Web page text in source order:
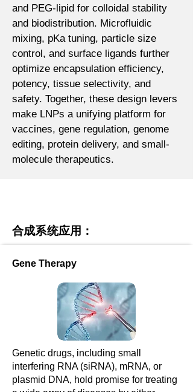
and PEG-lipid for colloidal stability
and biodistribution. Microfluidic
mixing, pKa tuning, particle size
control, and surface ligands further
optimize encapsulation efficiency,
potency, tissue selectivity, and
safety. Together, these design levers
make LNPs a unifying platform for
vaccines, gene regulation, genome
editing, protein delivery, and small-
molecule therapeutics.
合成系统应用：
Gene Therapy
Genetic drugs, including small
interfering RNA (siRNA), mRNA, or
plasmid DNA, hold promise for treating